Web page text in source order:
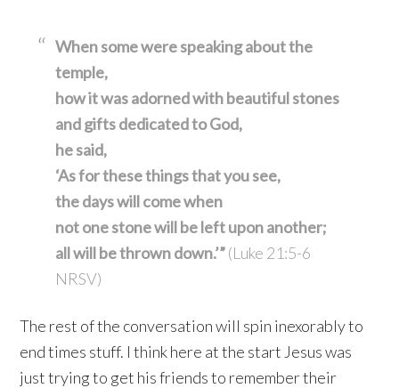
When some were speaking about the
temple,
how it was adorned with beautiful stones
and gifts dedicated to God,
he said,
‘As for these things that you see,
the days will come when
not one stone will be left upon another;
all will be thrown down.’”(Luke 21:5-6
NRSV)
The rest of the conversation will spin inexorably to
end times stuff. I think here at the start Jesus was
just trying to get his friends to remember their